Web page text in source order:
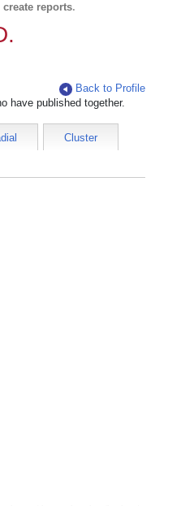
create reports.
Back to Profile
have published together.
Cluster